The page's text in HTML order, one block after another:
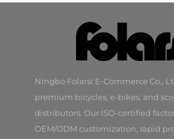
Ningbo Folarsi E-Commerce Co.,
premium bicycles, e-bikes, and
distributors. Our ISO-certified
OEM/ODM customization, rapid